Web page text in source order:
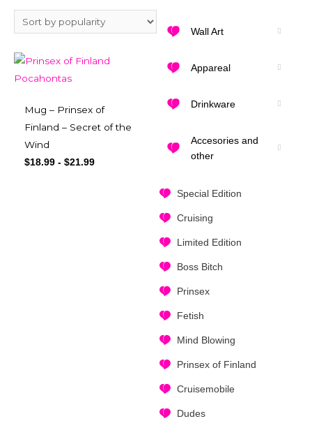
Wall Art
Appareal
Drinkware
Accesories and
other
Special Edition
Cruising
Limited Edition
Boss Bitch
Prinsex
Fetish
Mind Blowing
Prinsex of Finland
Cruisemobile
Dudes
Mug – Prinsex of
Finland – Secret of the
Wind
$18.99 - $21.99